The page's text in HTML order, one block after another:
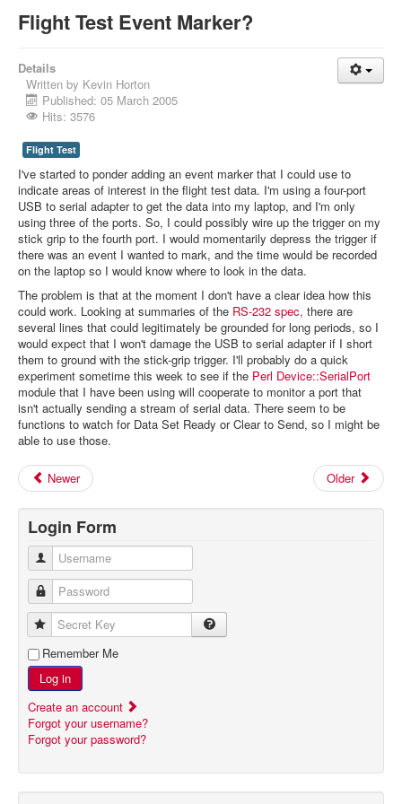
Flight Test Event Marker?
Details
Written by Kevin Horton
Published: 05 March 2005
Hits: 3576
Flight Test
I've started to ponder adding an event marker that I could use to
indicate areas of interest in the flight test data. I'm using a four-port
USB to serial adapter to get the data into my laptop, and I'm only
using three of the ports. So, I could possibly wire up the trigger on my
stick grip to the fourth port. I would momentarily depress the trigger if
there was an event I wanted to mark, and the time would be recorded
on the laptop so I would know where to look in the data.
The problem is that at the moment I don't have a clear idea how this
could work. Looking at summaries of the RS-232 spec, there are
several lines that could legitimately be grounded for long periods, so I
would expect that I won't damage the USB to serial adapter if I short
them to ground with the stick-grip trigger. I'll probably do a quick
experiment sometime this week to see if the Perl Device::SerialPort
module that I have been using will cooperate to monitor a port that
isn't actually sending a stream of serial data. There seem to be
functions to watch for Data Set Ready or Clear to Send, so I might be
able to use those.
Newer Older
Login Form
Username
Password
Secret Key
Remember Me
Log in
Create an account
Forgot your username?
Forgot your password?